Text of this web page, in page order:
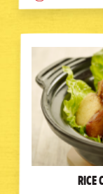
Rice